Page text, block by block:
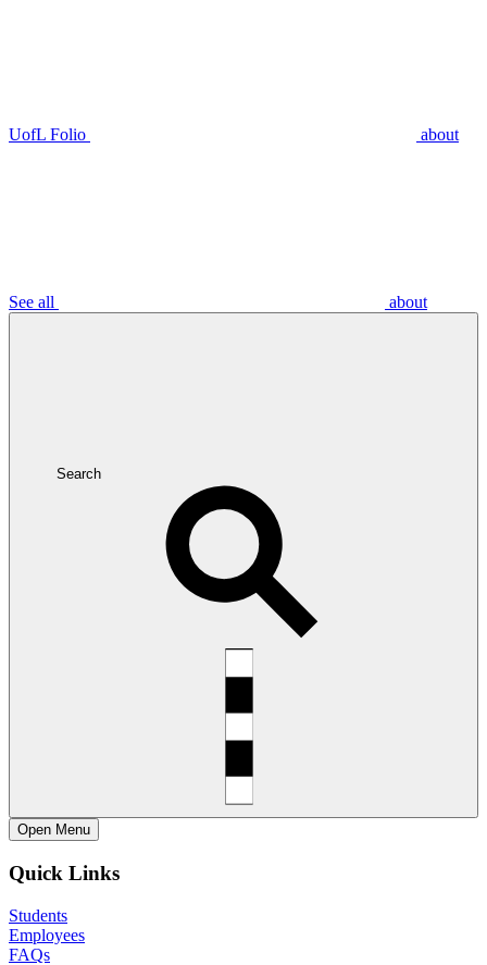
UofL Folio about
See all about
Search
Open Menu
Quick Links
Students
Employees
FAQs